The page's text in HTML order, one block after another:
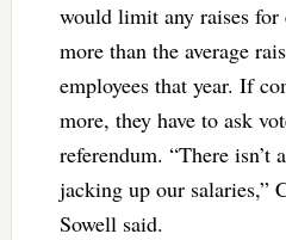
would limit any raises for
more than the average
employees that year. If
more, they have to ask
referendum. “There isn’t
jacking up our salaries,”
Sowell said.